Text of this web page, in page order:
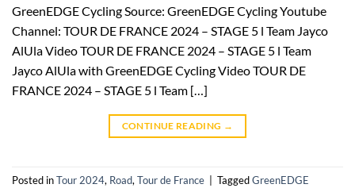
GreenEDGE Cycling Source: GreenEDGE Cycling Youtube
Channel: TOUR DE FRANCE 2024 – STAGE 5 l Team Jayco
AlUla Video TOUR DE FRANCE 2024 – STAGE 5 l Team
Jayco AlUla with GreenEDGE Cycling Video TOUR DE
FRANCE 2024 – STAGE 5 l Team […]
CONTINUE READING →
Posted inTour 2024, Road, Tour de France TaggedGreenEDGE